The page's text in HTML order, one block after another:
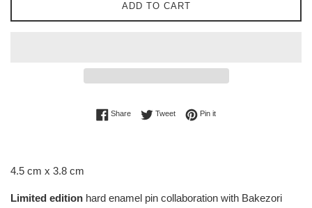
ADD TO CART
ShareShare on Facebook
TweetTweet on Twitter
Pin itPin on Pinterest
4.5 cm x 3.8 cm
Limited edition hard enamel pin collaboration with Bakezori